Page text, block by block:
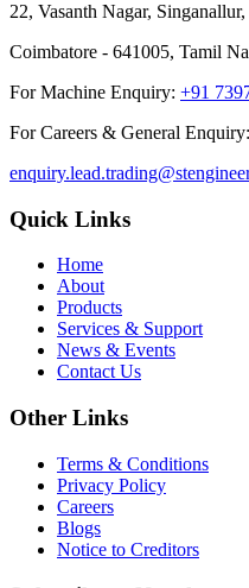
22, Vasanth Nagar, Singanallur,
Coimbatore - 641005, Tamil
For Machine Enquiry: +91
For Careers & General Enquiry:
Quick Links
Home
About
Products
Services & Support
News & Events
Contact Us
Other Links
Terms & Conditions
Privacy Policy
Careers
Blogs
Notice to Creditors